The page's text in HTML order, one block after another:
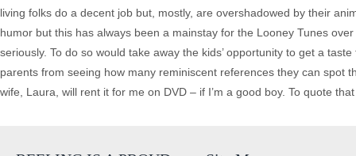
living folks do a decent job but, mostly, are overshadowed by their
humor but this has always been a mainstay for the Looney Tunes
seriously. To do so would take away the kids’ opportunity to get a
parents from seeing how many reminiscent references they can spot
wife, Laura, will rent it for me on DVD – if I’m a good boy. To quote that